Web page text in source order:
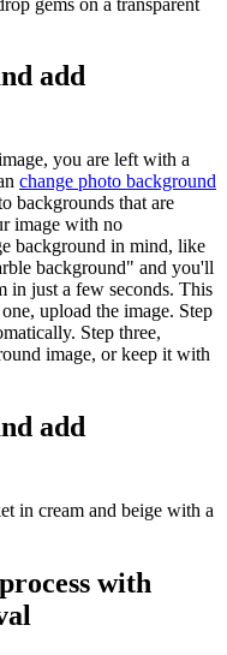
add
you are left with a
change photo background
backgrounds that are
image with no
background in mind, like
background" and you'll
in just a few seconds. This
upload the image. Step
Step three,
image, or keep it with
add
with